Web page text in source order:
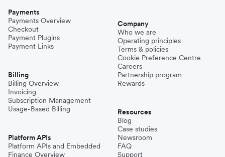
Payments
Payments Overview
Checkout
Payment Plugins
Payment Links
Billing
Billing Overview
Invoicing
Subscription Management
Usage-Based Billing
Platform APIs
Platform APIs and Embedded
Finance Overview
Company
Who we are
Operating principles
Terms & policies
Cookie Preference Centre
Careers
Partnership program
Rewards
Resources
Blog
Case studies
Newsroom
FAQ
Support